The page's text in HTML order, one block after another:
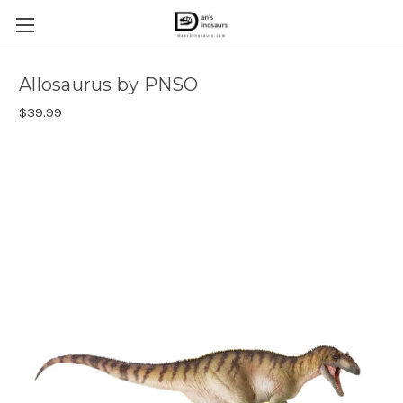
Allosaurus by PNSO
$39.99